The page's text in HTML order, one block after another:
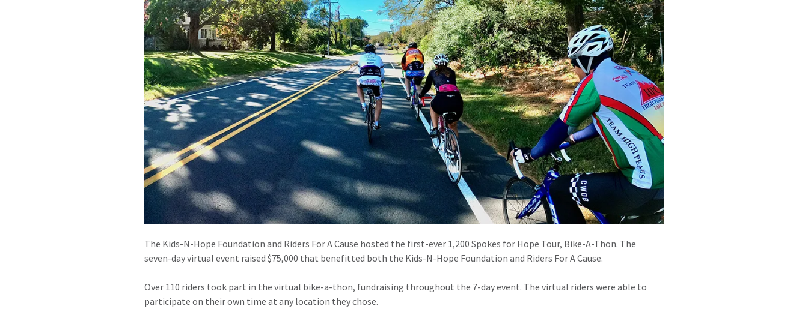
The Kids-N-Hope Foundation and Riders For A Cause hosted the first-ever 1,200 Spokes for Hope Tour, Bike-A-Thon. The
seven-day virtual event raised $75,000 that benefitted both the Kids-N-Hope Foundation and Riders For A Cause.
Over 110 riders took part in the virtual bike-a-thon, fundraising throughout the 7-day event. The virtual riders were able to
participate on their own time at any location they chose.